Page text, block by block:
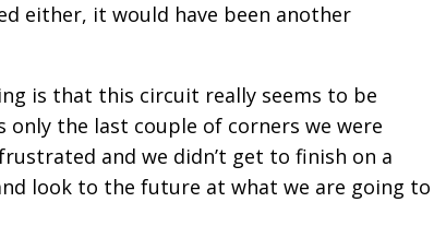
either, it would have been another
is that this circuit really seems to be
the last couple of corners we were
and we didn’t get to finish on a
look to the future at what we are going to